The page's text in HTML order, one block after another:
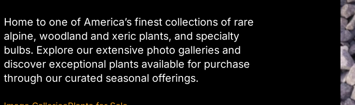
Home to one of America’s finest collections of rare
alpine, woodland and xeric plants, and specialty
bulbs. Explore our extensive photo galleries and
discover exceptional plants available for purchase
through our curated seasonal offerings.